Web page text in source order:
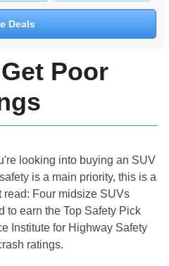
Deals
Poor
looking into buying an SUV
is a main priority, this is a
read: Four midsize SUVs
to earn the Top Safety Pick
Institute for Highway Safety
ratings.